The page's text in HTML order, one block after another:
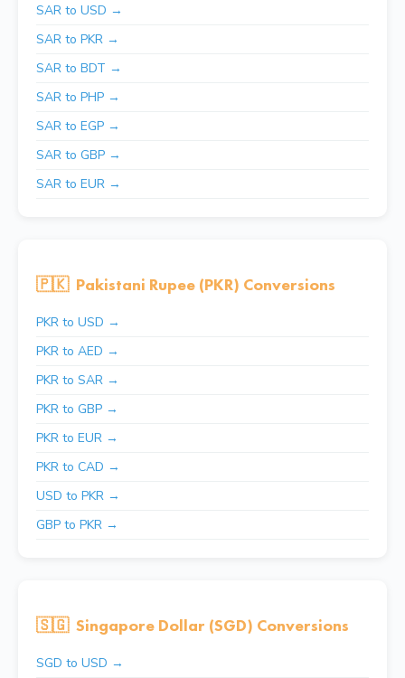
SAR to USD →
SAR to PKR →
SAR to BDT →
SAR to PHP →
SAR to EGP →
SAR to GBP →
SAR to EUR →
🇵🇰 Pakistani Rupee (PKR) Conversions
PKR to USD →
PKR to AED →
PKR to SAR →
PKR to GBP →
PKR to EUR →
PKR to CAD →
USD to PKR →
GBP to PKR →
🇸🇬 Singapore Dollar (SGD) Conversions
SGD to USD →